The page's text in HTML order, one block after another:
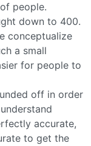
people.
down to 400.
conceptualize
a small
for people to
off in order
accurate,
to get the